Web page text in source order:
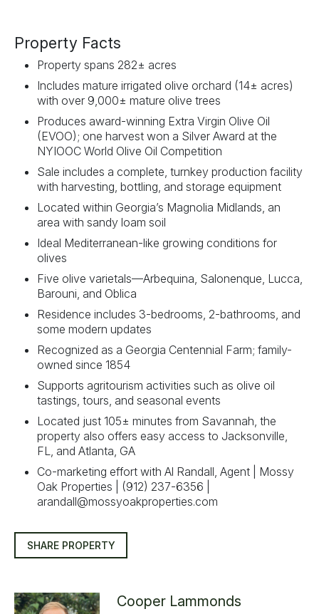
Property Facts
Property spans 282± acres
Includes mature irrigated olive orchard (14± acres)
with over 9,000± mature olive trees
Produces award-winning Extra Virgin Olive Oil
(EVOO); one harvest won a Silver Award at the
NYIOOC World Olive Oil Competition
Sale includes a complete, turnkey production facility
with harvesting, bottling, and storage equipment
Located within Georgia’s Magnolia Midlands, an
area with sandy loam soil
Ideal Mediterranean-like growing conditions for
olives
Five olive varietals—Arbequina, Salonenque, Lucca,
Barouni, and Oblica
Residence includes 3-bedrooms, 2-bathrooms, and
some modern updates
Recognized as a Georgia Centennial Farm; family-
owned since 1854
Supports agritourism activities such as olive oil
tastings, tours, and seasonal events
Located just 105± minutes from Savannah, the
property also offers easy access to Jacksonville,
FL, and Atlanta, GA
Co-marketing effort with Al Randall, Agent | Mossy
Oak Properties | (912) 237-6356 |
arandall@mossyoakproperties.com
SHARE PROPERTY
Cooper Lammonds